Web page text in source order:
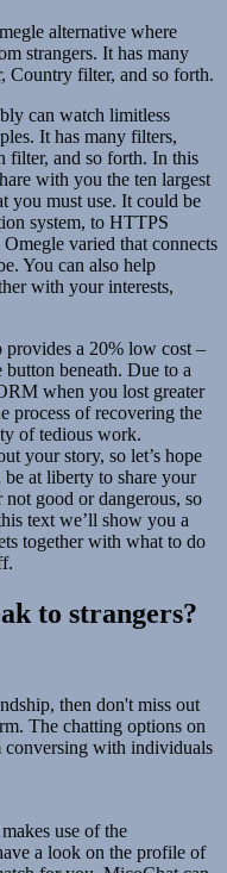
alternative where
strangers. It has many
Country filter, and so forth.
can watch limitless
It has many filters,
filter, and so forth. In this
with you the ten largest
you must use. It could be
system, to HTTPS
varied that connects
You can also help
with your interests,
provides a 20% low cost –
beneath. Due to a
when you lost greater
process of recovering the
of tedious work.
your story, so let’s hope
at liberty to share your
good or dangerous, so
text we’ll show you a
together with what to do
to strangers?
then don't miss out
The chatting options on
conversing with individuals
use of the
a look on the profile of